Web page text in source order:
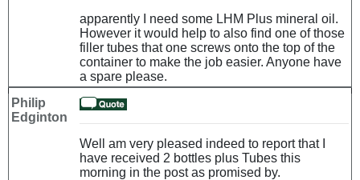
apparently I need some LHM Plus mineral oil.
However it would help to also find one of those
filler tubes that one screws onto the top of the
container to make the job easier. Anyone have
a spare please.
Philip
Edginton
Well am very pleased indeed to report that I
have received 2 bottles plus Tubes this
morning in the post as promised by.